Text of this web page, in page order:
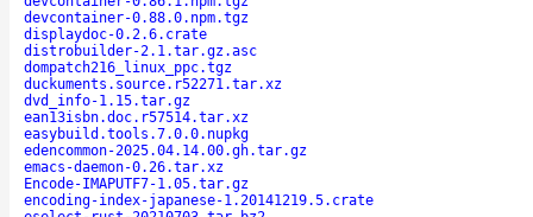
devcontainer-0.88.0.npm.tgz
displaydoc-0.2.6.crate
distrobuilder-2.1.tar.gz.asc
dompatch216_linux_ppc.tgz
duckuments.source.r52271.tar.xz
dvd_info-1.15.tar.gz
ean13isbn.doc.r57514.tar.xz
easybuild.tools.7.0.0.nupkg
edencommon-2025.04.14.00.gh.tar.gz
emacs-daemon-0.26.tar.xz
Encode-IMAPUTF7-1.05.tar.gz
encoding-index-japanese-1.20141219.5.crate